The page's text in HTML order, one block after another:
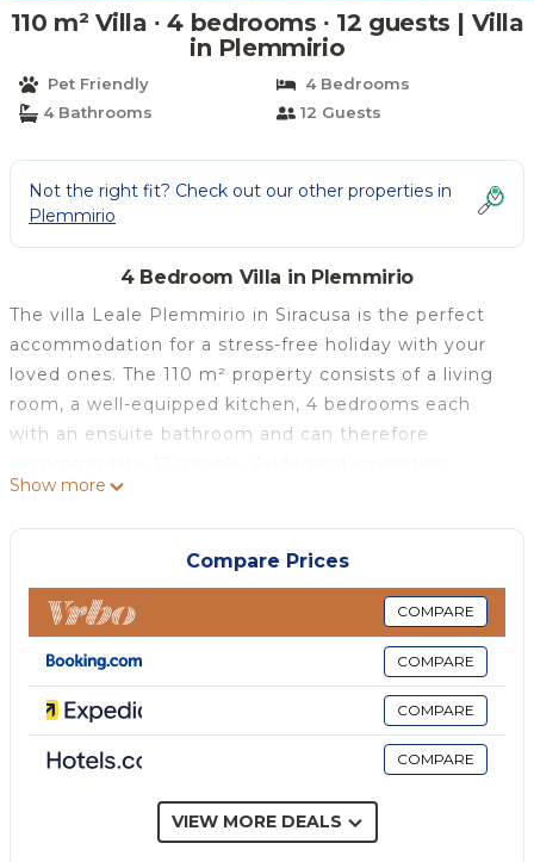
110 m² Villa ∙ 4 bedrooms ∙ 12 guests | Villa
in Plemmirio
Pet Friendly
4 Bedrooms
4 Bathrooms
12 Guests
Not the right fit? Check out our other properties in
Plemmirio
4 Bedroom Villa in Plemmirio
The villa Leale Plemmirio in Siracusa is the perfect
accommodation for a stress-free holiday with your
loved ones. The 110 m² property consists of a living
room, a well-equipped kitchen, 4 bedrooms each
with an ensuite bathroom and can therefore
include high-speed Wi-Fi (suitable for video calls)
with a dedicated workspace for home office, a TV, air
conditioning as well as a washing machine. A high
chair is also available.
This vacation rental offers a private outdoor area
with a fenced pool (open from April until the end of
October), garden, open terrace, covered terrace,
barbecue, and outdoor shower.
The property is located close to the beach, public
transport links are within walking distance and there
Free parking is available on the street.
Show more
Compare Prices
COMPARE
COMPARE
COMPARE
COMPARE
VIEW MORE DEALS